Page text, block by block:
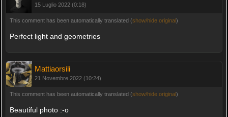
15 Luglio 2022 (0:18)
This comment has been automatically translated (show/hide original)
Perfect light and geometries
Mattiaorsili
21 Novembre 2022 (10:24)
This comment has been automatically translated (show/hide original)
Beautiful photo :-o